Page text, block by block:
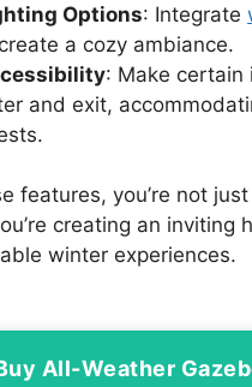
Options: Integrate
a cozy ambiance.
: Make certain
and exit,
features, you’re not
creating an inviting
winter experiences.
All-Weather